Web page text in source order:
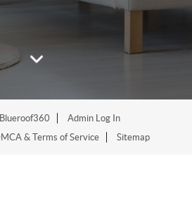
Blueroof360
Admin Log In
& Terms of Service Sitemap